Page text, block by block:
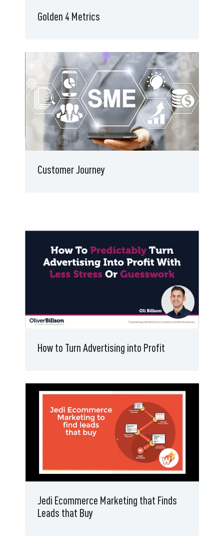
Golden 4 Metrics
Customer Journey
How to Turn Advertising into Profit
Jedi Ecommerce Marketing that Finds
Leads that Buy